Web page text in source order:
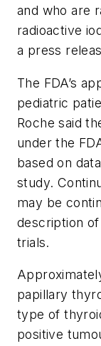
and who are
radioactive
a press
The FDA’s
pediatric
Roche said
under the
based on
study.
may be
description
trials.
papillary
type of
positive